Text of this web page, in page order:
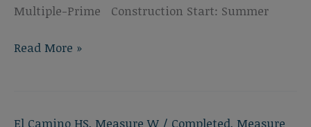
Multiple-Prime Construction Start: Summer
El
Read More »
El Camino HS, Measure W / Completed, Measure